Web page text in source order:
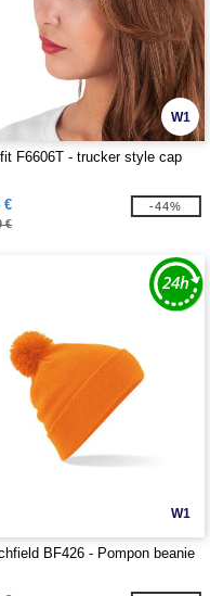
W1
F6606T - trucker style cap
€
€
-44%
W1
BF426 - Pompon beanie